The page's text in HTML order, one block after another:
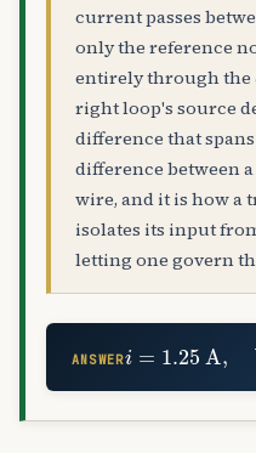
current passes
only the reference
entirely through the
right loop's source
difference that
difference between
wire, and it is how
isolates its input
letting one govern
ANSWER
A V